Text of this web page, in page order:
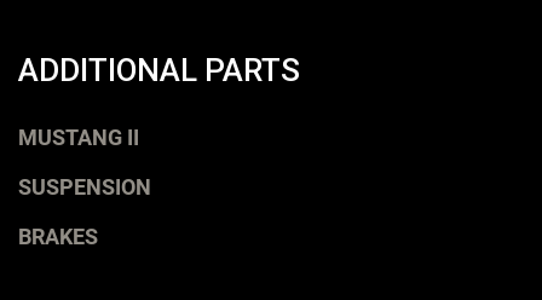
ADDITIONAL PARTS
MUSTANG II
SUSPENSION
BRAKES